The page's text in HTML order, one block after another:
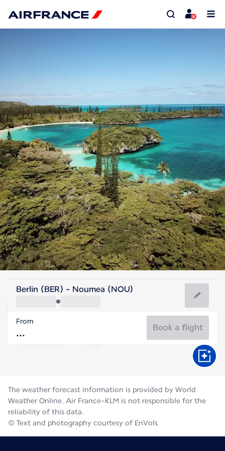
New Caledonia
Nouméa
New Caledonia
Flight time
Berlin (BER) - Noumea (NOU)
From
Book a flight
The weather forecast information is provided by World
Weather Online. Air France-KLM is not responsible for the
reliability of this data.
© Text and photography courtesy of EnVols